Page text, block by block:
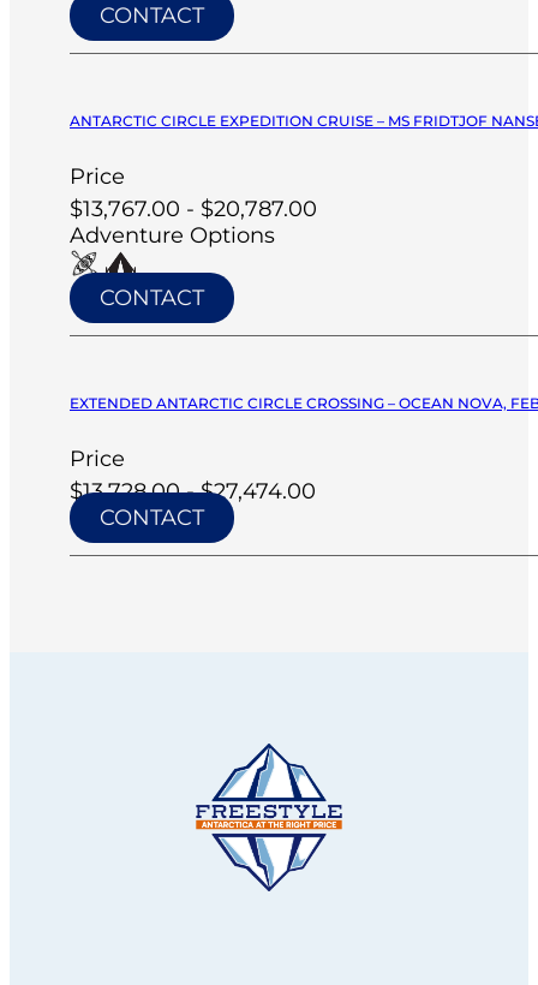
CONTACT
ANTARCTIC CIRCLE EXPEDITION CRUISE – MS FRIDTJOF
Price
$13,767.00 - $20,787.00
Adventure Options
CONTACT
EXTENDED ANTARCTIC CIRCLE CROSSING – OCEAN NOVA,
Price
$13,728.00 - $27,474.00
CONTACT